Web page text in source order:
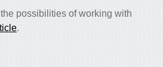
possibilities of working with
.